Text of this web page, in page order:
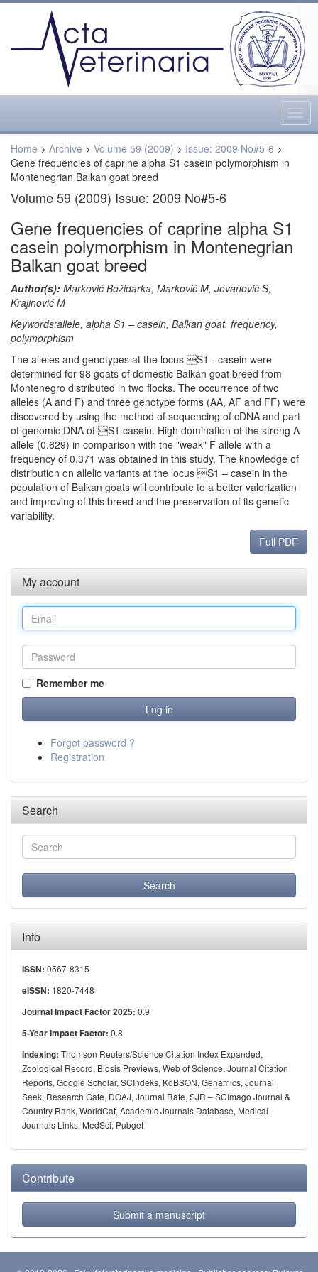
Home > Archive > Volume 59 (2009) > Issue: 2009 No#5-6 >
Gene frequencies of caprine alpha S1 casein polymorphism in
Montenegrian Balkan goat breed
Volume 59 (2009) Issue: 2009 No#5-6
Gene frequencies of caprine alpha S1
casein polymorphism in Montenegrian
Balkan goat breed
Author(s): Marković Božidarka, Marković M, Jovanović S,
Krajinović M
Keywords:allele, alpha S1 – casein, Balkan goat, frequency,
polymorphism
The alleles and genotypes at the locus S1 - casein were
determined for 98 goats of domestic Balkan goat breed from
Montenegro distributed in two flocks. The occurrence of two
alleles (A and F) and three genotype forms (AA, AF and FF) were
discovered by using the method of sequencing of cDNA and part
of genomic DNA of S1 casein. High domination of the strong A
allele (0.629) in comparison with the "weak" F allele with a
frequency of 0.371 was obtained in this study. The knowledge of
distribution on allelic variants at the locus S1 – casein in the
population of Balkan goats will contribute to a better valorization
and improving of this breed and the preservation of its genetic
variability.
Full PDF
My account
Remember me
Forgot password ?
Registration
Search
Info
ISSN: 0567-8315
eISSN: 1820-7448
Journal Impact Factor 2025: 0.9
5-Year Impact Factor: 0.8
Indexing: Thomson Reuters/Science Citation Index Expanded,
Zoological Record, Biosis Previews, Web of Science, Journal Citation
Reports, Google Scholar, SCIndeks, KoBSON, Genamics, Journal
Seek, Research Gate, DOAJ, Journal Rate, SJR – SCImago Journal &
Country Rank, WorldCat, Academic Journals Database, Medical
Journals Links, MedSci, Pubget
Contribute
Submit a manuscript